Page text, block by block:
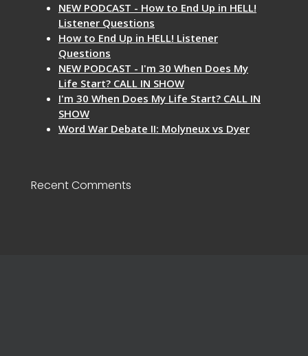
NEW PODCAST - How to End Up in HELL!
Listener Questions
How to End Up in HELL! Listener
Questions
NEW PODCAST - I'm 30 When Does My
Life Start? CALL IN SHOW
I'm 30 When Does My Life Start? CALL IN
SHOW
Word War Debate II: Molyneux vs Dyer
Recent Comments